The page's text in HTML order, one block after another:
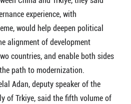
experience, with
would help deepen political
alignment of development
countries, and enable both sides
path to modernization.
Adan, deputy speaker of the
of Trkiye, said the fifth volume of